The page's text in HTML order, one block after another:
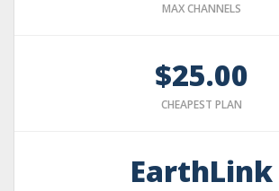
MAX CHANNELS
$25.00
CHEAPEST PLAN
EarthLink